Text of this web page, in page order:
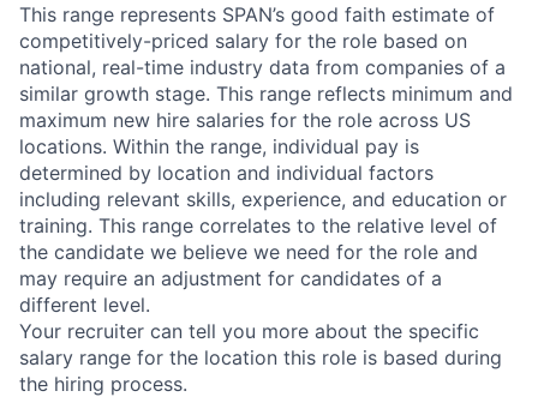
This range represents SPAN’s good faith estimate of
competitively-priced salary for the role based on
national, real-time industry data from companies of a
similar growth stage. This range reflects minimum and
maximum new hire salaries for the role across US
locations. Within the range, individual pay is
determined by location and individual factors
including relevant skills, experience, and education or
training. This range correlates to the relative level of
the candidate we believe we need for the role and
may require an adjustment for candidates of a
different level.
Your recruiter can tell you more about the specific
salary range for the location this role is based during
the hiring process.